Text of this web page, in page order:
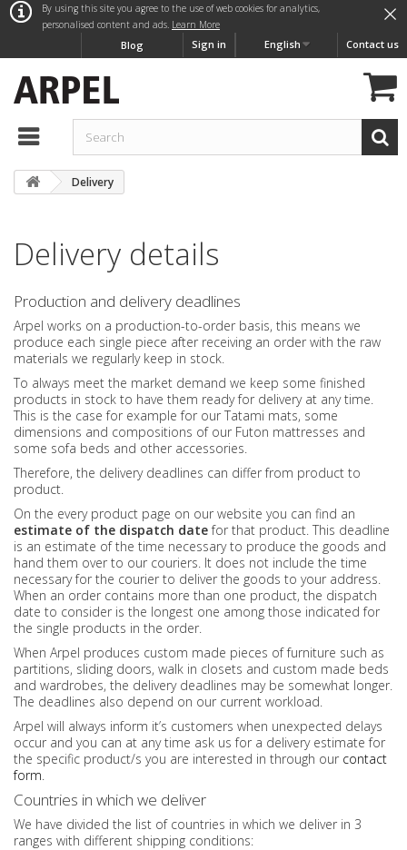
Contact us
English
Sign in
Blog
×
By using this site you agree to the use of web cookies for analytics,
personalised content and ads. Learn More
Delivery
Delivery details
Production and delivery deadlines
Arpel works on a production-to-order basis, this means we
produce each single piece after receiving an order with the raw
materials we regularly keep in stock.
To always meet the market demand we keep some finished
products in stock to have them ready for delivery at any time.
This is the case for example for our Tatami mats, some
dimensions and compositions of our Futon mattresses and
some sofa beds and other accessories.
Therefore, the delivery deadlines can differ from product to
product.
On the every product page on our website you can find an
estimate of the dispatch datefor that product. This deadline
is an estimate of the time necessary to produce the goods and
hand them over to our couriers. It does not include the time
necessary for the courier to deliver the goods to your address.
When an order contains more than one product, the dispatch
date to consider is the longest one among those indicated for
the single products in the order.
When Arpel produces custom made pieces of furniture such as
partitions, sliding doors, walk in closets and custom made beds
and wardrobes, the delivery deadlines may be somewhat longer.
The deadlines also depend on our current workload.
Arpel will always inform it’s customers when unexpected delays
occur and you can at any time ask us for a delivery estimate for
the specific product/s you are interested in through our contact
form.
Countries in which we deliver
We have divided the list of countries in which we deliver in 3
ranges with different shipping conditions: